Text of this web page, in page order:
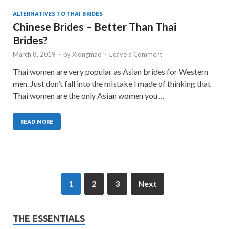
ALTERNATIVES TO THAI BRIDES
Chinese Brides – Better Than Thai
Brides?
March 8, 2019 - byXiongmao - Leave a Comment
Thai women are very popular as Asian brides for Western
men. Just don’t fall into the mistake I made of thinking that
Thai women are the only Asian women you …
READ MORE
1 2 3 Next
THE ESSENTIALS